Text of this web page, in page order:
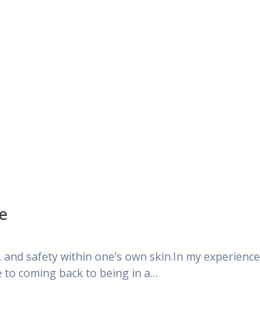
safety within one’s own skin.In my experience
to coming back to being in a…